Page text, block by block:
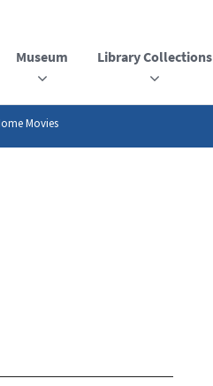
Museum Library Collections
Movies